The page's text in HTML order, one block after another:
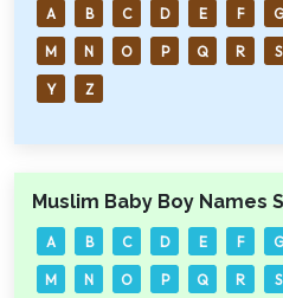
A B C D E F G
M N O P Q R S
Y Z
Muslim Baby Boy Names
A B C D E F G
M N O P Q R S